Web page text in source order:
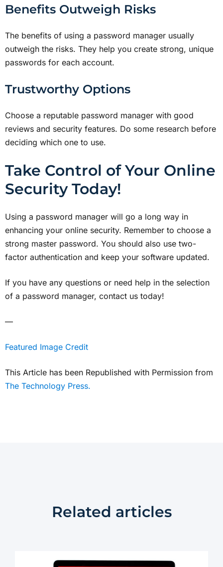
Benefits Outweigh Risks
The benefits of using a password manager usually
outweigh the risks. They help you create strong, unique
passwords for each account.
Trustworthy Options
Choose a reputable password manager with good
reviews and security features. Do some research before
deciding which one to use.
Take Control of Your Online
Security Today!
Using a password manager will go a long way in
enhancing your online security. Remember to choose a
strong master password. You should also use two-
factor authentication and keep your software updated.
If you have any questions or need help in the selection
of a password manager, contact us today!
—
Featured Image Credit
This Article has been Republished with Permission from
The Technology Press.
Related articles